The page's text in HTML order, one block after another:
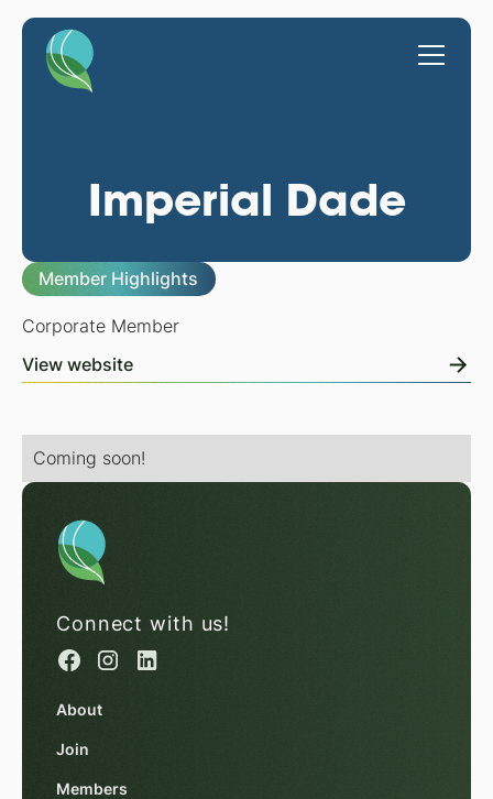
Imperial Dade
Member Highlights
Corporate Member
View website
Coming soon!
Connect with us!
About
Join
Members